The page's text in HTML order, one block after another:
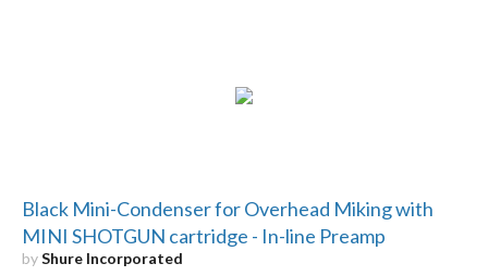
Black Mini-Condenser for Overhead Miking with
MINI SHOTGUN cartridge - In-line Preamp
byShure Incorporated